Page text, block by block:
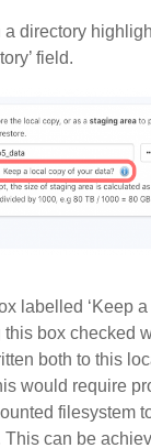
a directory
field.
labelled ‘Keep
box checked
both to this
would require
filesystem
can be